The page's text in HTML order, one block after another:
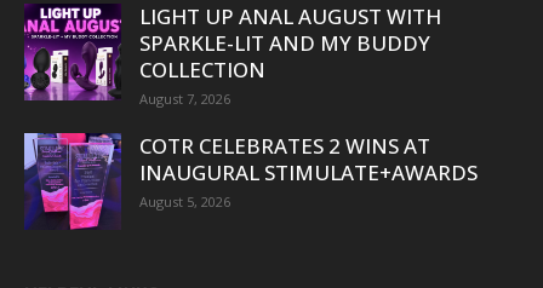
LIGHT UP ANAL AUGUST WITH
SPARKLE-LIT AND MY BUDDY
COLLECTION
August 7, 2026
COTR CELEBRATES 2 WINS AT
INAUGURAL STIMULATE+AWARDS
August 5, 2026